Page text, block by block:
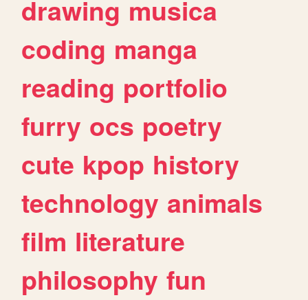
drawing musica
coding manga
reading portfolio
furry ocs poetry
cute kpop history
technology animals
film literature
philosophy fun